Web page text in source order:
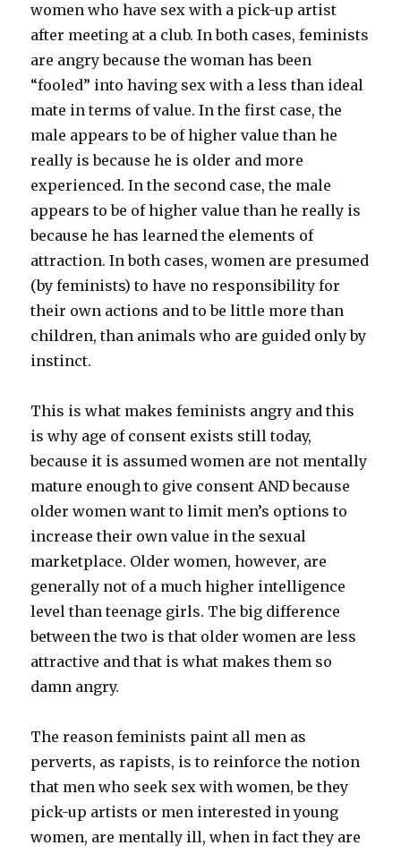
women who have sex with a pick-up artist
after meeting at a club. In both cases, feminists
are angry because the woman has been
“fooled” into having sex with a less than ideal
mate in terms of value. In the first case, the
male appears to be of higher value than he
really is because he is older and more
experienced. In the second case, the male
appears to be of higher value than he really is
because he has learned the elements of
attraction. In both cases, women are presumed
(by feminists) to have no responsibility for
their own actions and to be little more than
children, than animals who are guided only by
instinct.
This is what makes feminists angry and this
is why age of consent exists still today,
because it is assumed women are not mentally
mature enough to give consent AND because
older women want to limit men’s options to
increase their own value in the sexual
marketplace. Older women, however, are
generally not of a much higher intelligence
level than teenage girls. The big difference
between the two is that older women are less
attractive and that is what makes them so
damn angry.
The reason feminists paint all men as
perverts, as rapists, is to reinforce the notion
that men who seek sex with women, be they
pick-up artists or men interested in young
women, are mentally ill, when in fact they are